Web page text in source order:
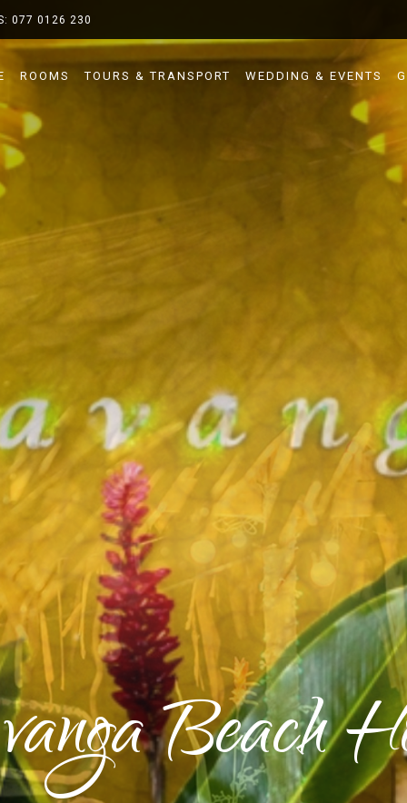
077 0126 230
ROOMS TOURS & TRANSPORT WEDDING & EVENTS
Beach